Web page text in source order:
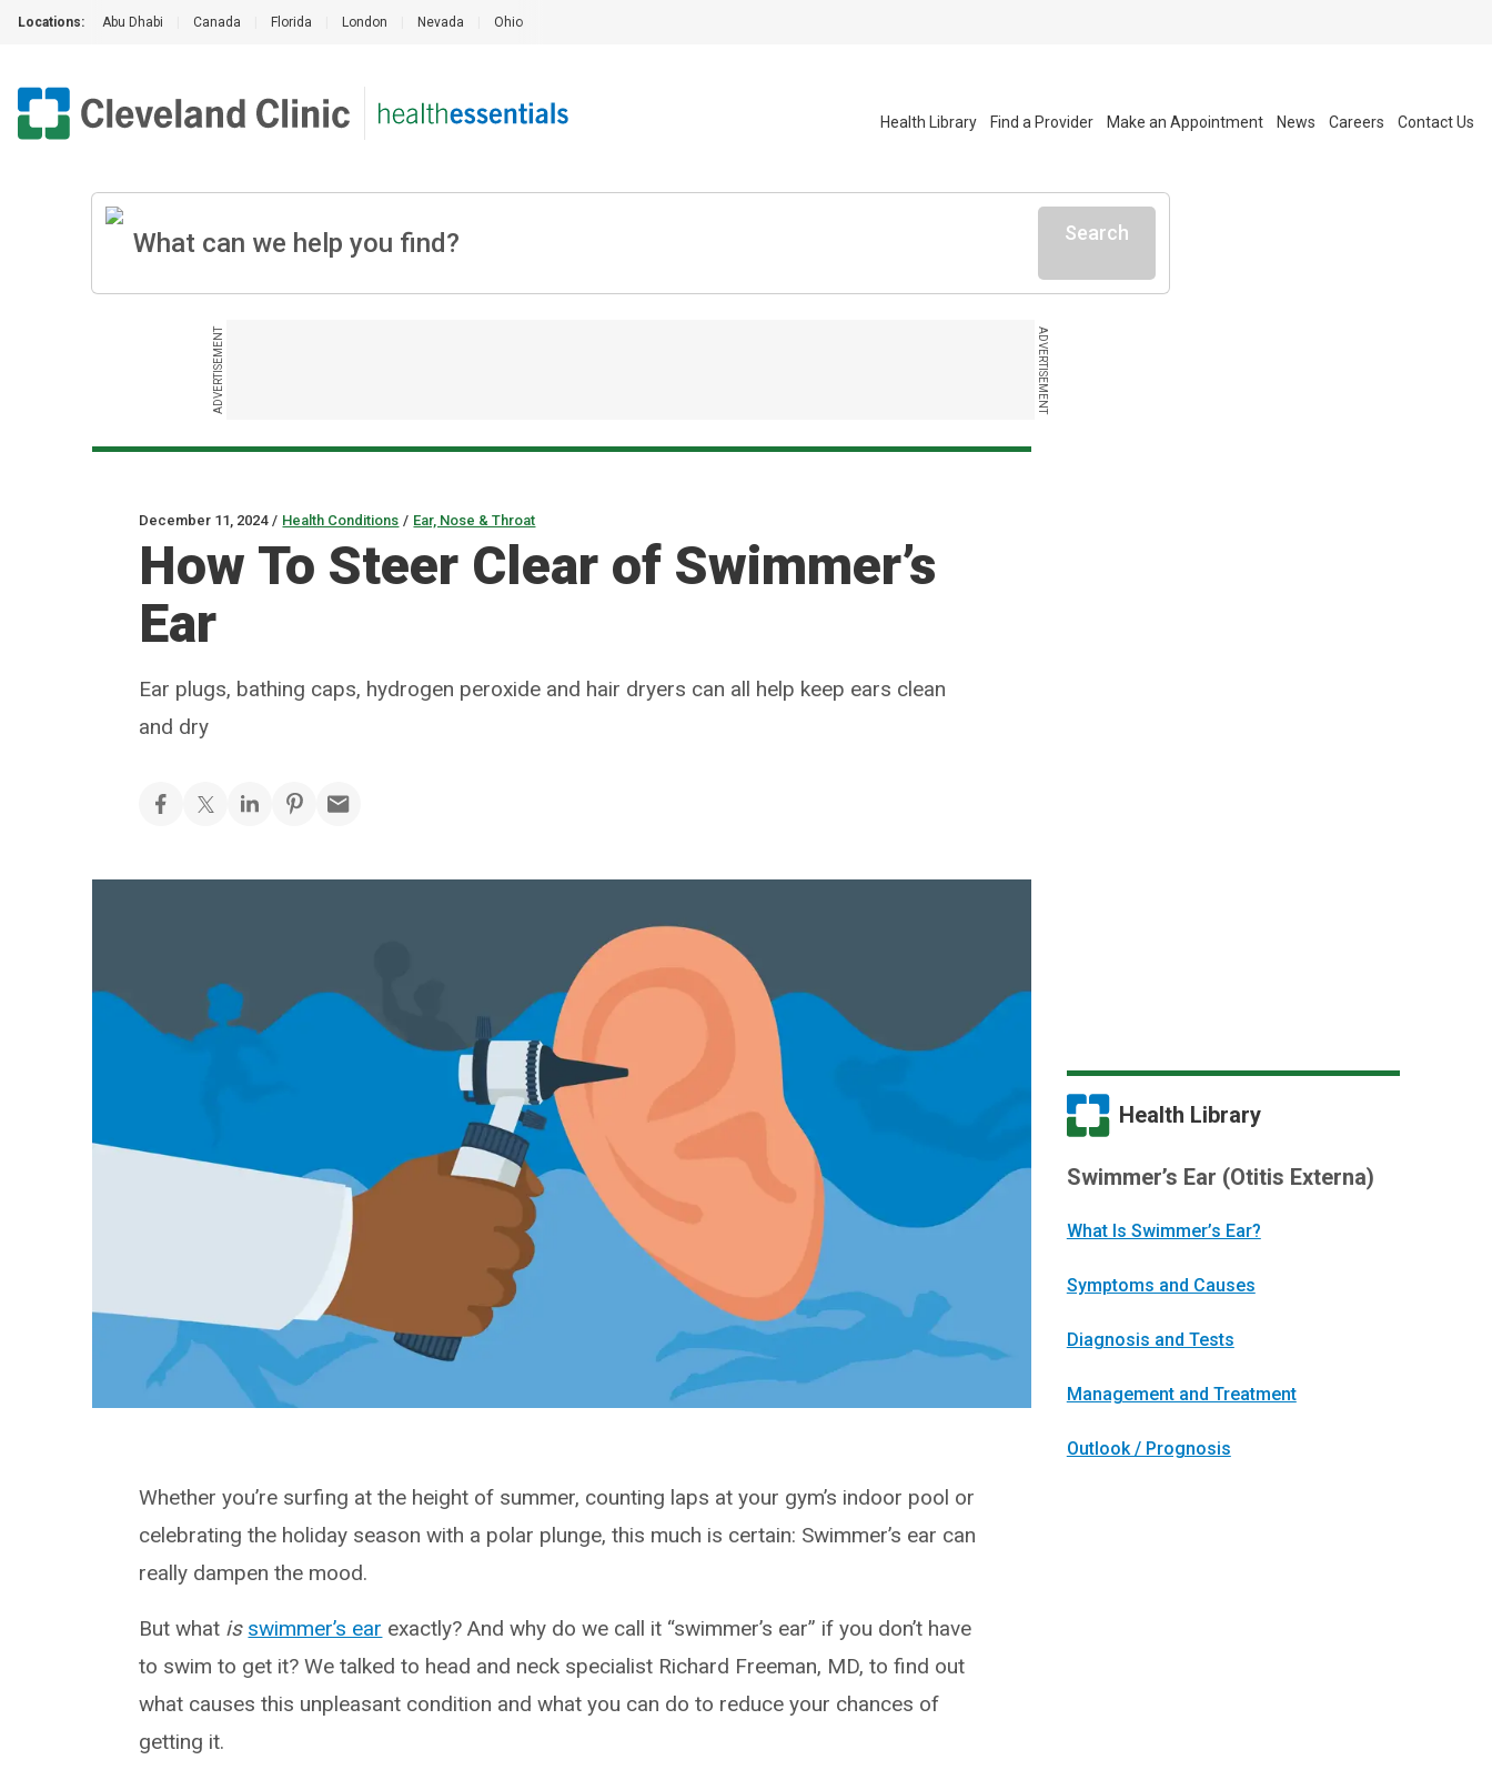
Locations: Abu Dhabi Canada Florida London Nevada Ohio
Health Library Find a Provider Make an Appointment News Careers Contact Us
Search
ADVERTISEMENT ADVERTISEMENT
December 11, 2024 / Health Conditions / Ear, Nose & Throat
How To Steer Clear of Swimmer’s
Ear
Ear plugs, bathing caps, hydrogen peroxide and hair dryers can all help keep ears clean
and dry
Whether you’re surfing at the height of summer, counting laps at your gym’s indoor pool or
celebrating the holiday season with a polar plunge, this much is certain: Swimmer’s ear can
really dampen the mood.
But what is swimmer’s ear exactly? And why do we call it “swimmer’s ear” if you don’t have
to swim to get it? We talked to head and neck specialist Richard Freeman, MD, to find out
what causes this unpleasant condition and what you can do to reduce your chances of
getting it.
Health Library
Swimmer’s Ear (Otitis Externa)
What Is Swimmer’s Ear?
Symptoms and Causes
Diagnosis and Tests
Management and Treatment
Outlook / Prognosis